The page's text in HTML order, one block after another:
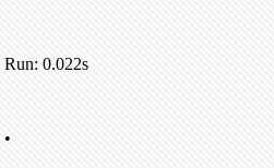
Run: 0.022s
•